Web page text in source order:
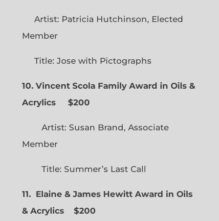
Artist: Patricia Hutchinson, Elected
Member
Title: Jose with Pictographs
10. Vincent Scola Family Award in Oils &
Acrylics
$200
Artist: Susan Brand, Associate
Member
Title: Summer’s Last Call
11. Elaine & James Hewitt Award in Oils
& Acrylics
$200